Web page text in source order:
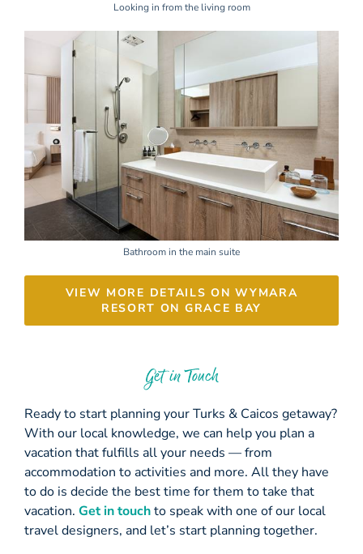
Looking in from the living room
Bathroom in the main suite
VIEW MORE DETAILS ON WYMARA
RESORT ON GRACE BAY
Get in Touch
Ready to start planning your Turks & Caicos getaway?
With our local knowledge, we can help you plan a
vacation that fulfills all your needs — from
accommodation to activities and more. All they have
to do is decide the best time for them to take that
vacation. Get in touchto speak with one of our local
travel designers, and let’s start planning together.